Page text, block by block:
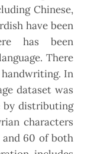
Chinese,
have been
has been
There
In
dataset was
by distributing
characters
and 60 of both